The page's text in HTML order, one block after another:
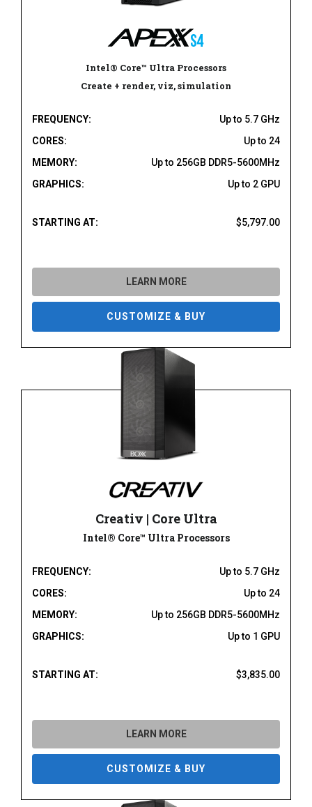
Intel® Core™ Ultra Processors
Create + render, viz, simulation
FREQUENCY:
Up to 5.7 GHz
CORES:
Up to 24
MEMORY:
Up to 256GB DDR5-5600MHz
GRAPHICS:
Up to 2 GPU
STARTING AT: $5,797.00
LEARN MORE
CUSTOMIZE & BUY
Creativ | Core Ultra
Intel® Core™ Ultra Processors
FREQUENCY:
Up to 5.7 GHz
CORES:
Up to 24
MEMORY:
Up to 256GB DDR5-5600MHz
GRAPHICS:
Up to 1 GPU
STARTING AT: $3,835.00
LEARN MORE
CUSTOMIZE & BUY